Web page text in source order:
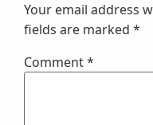
Your email address
fields are marked *
Comment*